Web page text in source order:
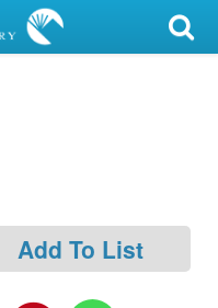
Add To List